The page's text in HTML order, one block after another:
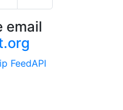
email
FeedAPI